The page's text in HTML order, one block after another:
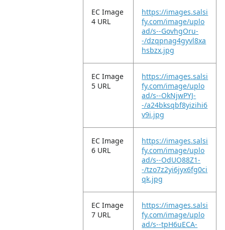
EC Image
4 URL
https://images.salsi
fy.com/image/uplo
ad/s--GovhgOru-
-/dzqpnag4gyvl8xa
hsbzx.jpg
EC Image
5 URL
https://images.salsi
fy.com/image/uplo
ad/s--OkNjwPYJ-
-/a24bksqbf8yizihi6
v9i.jpg
EC Image
6 URL
https://images.salsi
fy.com/image/uplo
ad/s--OdUO88Z1-
-/tzo7z2yi6jyx6fg0ci
qk.jpg
EC Image
7 URL
https://images.salsi
fy.com/image/uplo
ad/s--tpH6uECA-